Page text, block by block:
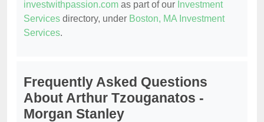
investwithpassion.com as part of our Investment
Services directory, under Boston, MA Investment
Services.
Frequently Asked Questions
About Arthur Tzouganatos -
Morgan Stanley